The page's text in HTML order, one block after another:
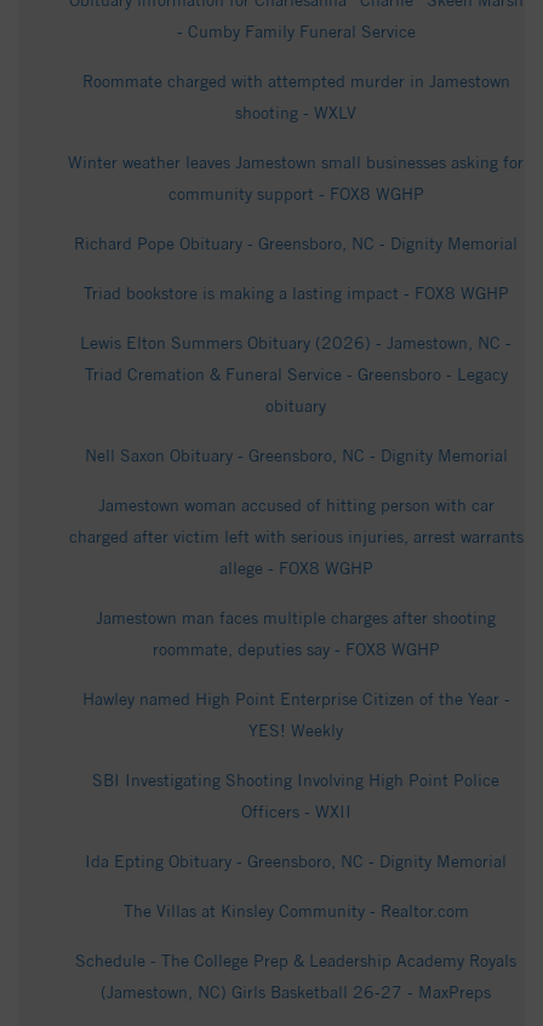
- Cumby Family Funeral Service
Roommate charged with attempted murder in Jamestown
shooting - WXLV
Winter weather leaves Jamestown small businesses asking for
community support - FOX8 WGHP
Richard Pope Obituary - Greensboro, NC - Dignity Memorial
Triad bookstore is making a lasting impact - FOX8 WGHP
Lewis Elton Summers Obituary (2026) - Jamestown, NC -
Triad Cremation & Funeral Service - Greensboro - Legacy
obituary
Nell Saxon Obituary - Greensboro, NC - Dignity Memorial
Jamestown woman accused of hitting person with car
charged after victim left with serious injuries, arrest warrants
allege - FOX8 WGHP
Jamestown man faces multiple charges after shooting
roommate, deputies say - FOX8 WGHP
Hawley named High Point Enterprise Citizen of the Year -
YES! Weekly
SBI Investigating Shooting Involving High Point Police
Officers - WXII
Ida Epting Obituary - Greensboro, NC - Dignity Memorial
The Villas at Kinsley Community - Realtor.com
Schedule - The College Prep & Leadership Academy Royals
(Jamestown, NC) Girls Basketball 26-27 - MaxPreps